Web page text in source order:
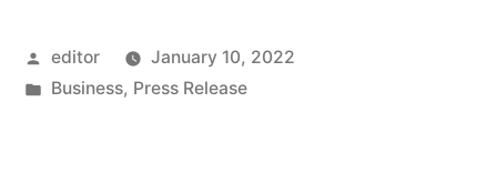
Posted
by
editor
January 10, 2022
Posted
Business, Press Release